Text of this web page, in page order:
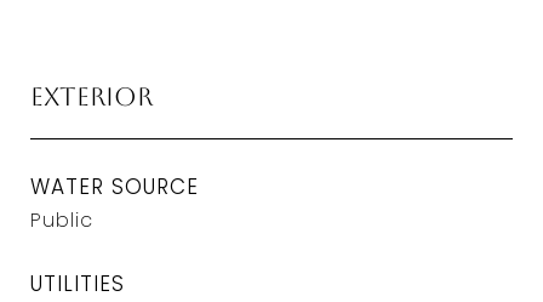
Exterior
WATER SOURCE
Public
UTILITIES